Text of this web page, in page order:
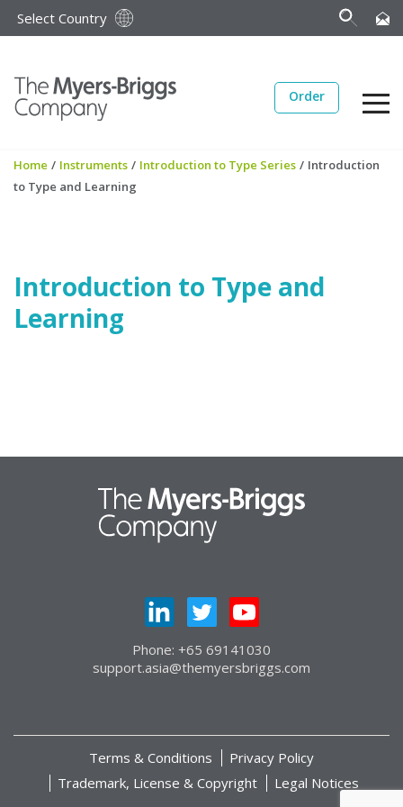
Select Country
Order
Home / Instruments / Introduction to Type Series / Introduction
to Type and Learning
Introduction to Type and
Learning
Phone: +65 69141030
support.asia@themyersbriggs.com
Terms & Conditions
Privacy Policy
Trademark, License & Copyright
Legal Notices